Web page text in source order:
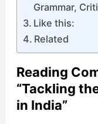
Grammar,
Like this:
Related
Reading
“Tackling
in India”